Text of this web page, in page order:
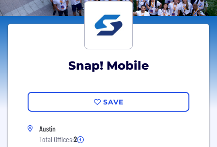
Snap! Mobile
SAVE
Austin
Total Offices:2